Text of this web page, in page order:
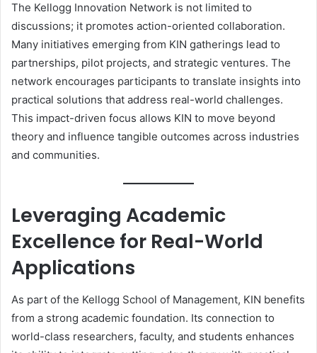
The Kellogg Innovation Network is not limited to
discussions; it promotes action-oriented collaboration.
Many initiatives emerging from KIN gatherings lead to
partnerships, pilot projects, and strategic ventures. The
network encourages participants to translate insights into
practical solutions that address real-world challenges.
This impact-driven focus allows KIN to move beyond
theory and influence tangible outcomes across industries
and communities.
Leveraging Academic
Excellence for Real-World
Applications
As part of the Kellogg School of Management, KIN benefits
from a strong academic foundation. Its connection to
world-class researchers, faculty, and students enhances